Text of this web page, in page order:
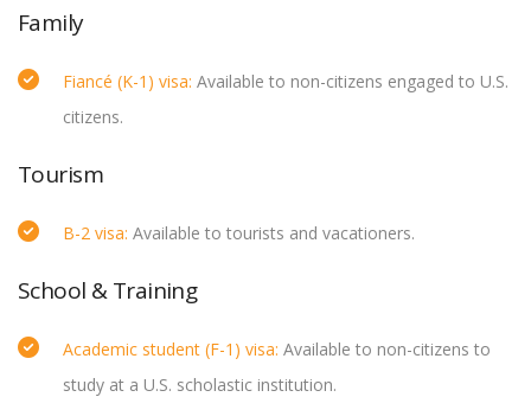
Family
Fiancé (K-1) visa: Available to non-citizens engaged to U.S.
citizens.
Tourism
B-2 visa: Available to tourists and vacationers.
School & Training
Academic student (F-1) visa: Available to non-citizens to
study at a U.S. scholastic institution.